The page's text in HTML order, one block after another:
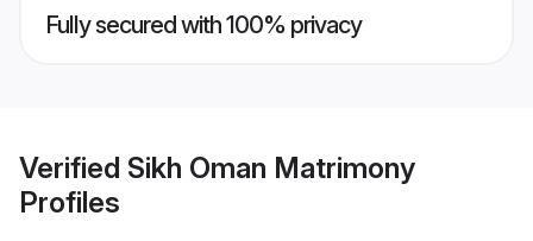
Fully secured with 100% privacy
Verified Sikh Oman Matrimony
Profiles